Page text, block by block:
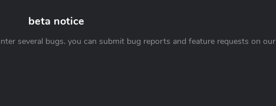
beta notice
several bugs. you can submit bug reports and feature requests on our